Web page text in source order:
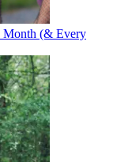
Month (& Every